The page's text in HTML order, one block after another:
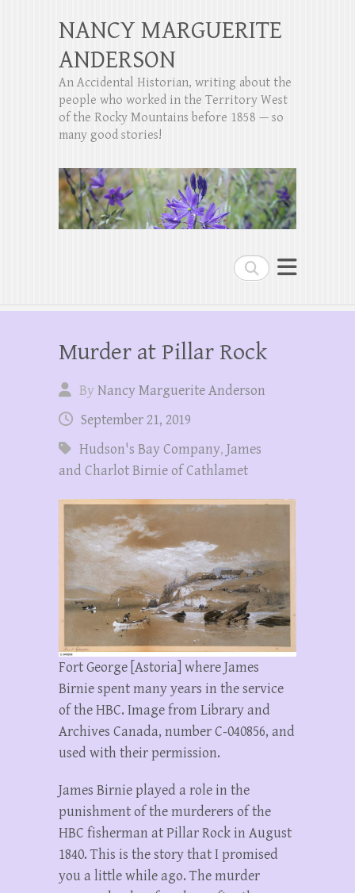
Search
NANCY MARGUERITE
ANDERSON
An Accidental Historian, writing about the
people who worked in the Territory West
of the Rocky Mountains before 1858 — so
many good stories!
Murder at Pillar Rock
ByNancy Marguerite Anderson
September 21, 2019
Hudson's Bay Company, James
and Charlot Birnie of Cathlamet
Fort George [Astoria] where James
Birnie spent many years in the service
of the HBC. Image from Library and
Archives Canada, number C-040856, and
used with their permission.
James Birnie played a role in the
punishment of the murderers of the
HBC fisherman at Pillar Rock in August
1840. This is the story that I promised
you a little while ago. The murder